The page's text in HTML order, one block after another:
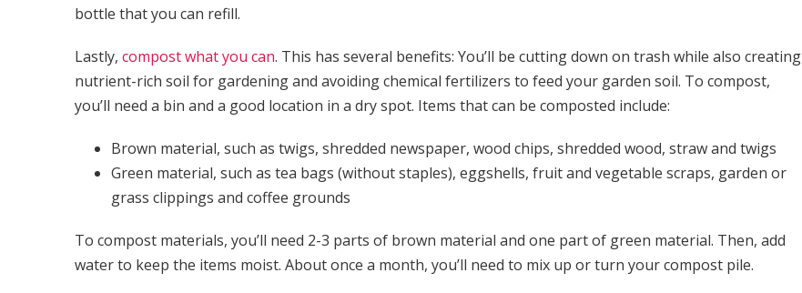
bottle that you can refill.
Lastly, compost what you can. This has several benefits: You’ll be cutting down on trash while also creating
nutrient-rich soil for gardening and avoiding chemical fertilizers to feed your garden soil. To compost,
you’ll need a bin and a good location in a dry spot. Items that can be composted include:
Brown material, such as twigs, shredded newspaper, wood chips, shredded wood, straw and twigs
Green material, such as tea bags (without staples), eggshells, fruit and vegetable scraps, garden or
grass clippings and coffee grounds
To compost materials, you’ll need 2-3 parts of brown material and one part of green material. Then, add
water to keep the items moist. About once a month, you’ll need to mix up or turn your compost pile.